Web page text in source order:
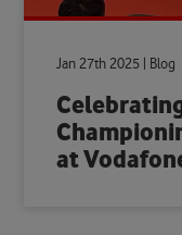
Jan 27th 2025 | Blog
at